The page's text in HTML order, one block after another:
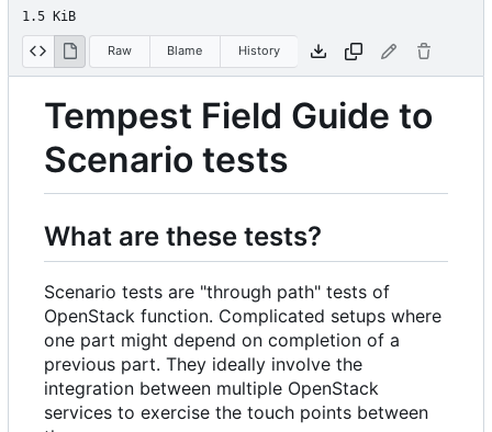
1.5 KiB
Raw Blame History
Tempest Field Guide to
Scenario tests
What are these tests?
Scenario tests are "through path" tests of
OpenStack function. Complicated setups where
one part might depend on completion of a
previous part. They ideally involve the
integration between multiple OpenStack
services to exercise the touch points between